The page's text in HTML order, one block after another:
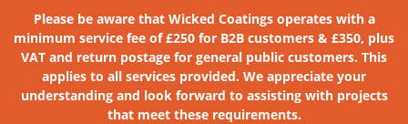
Please be aware that Wicked Coatings operates with a
minimum service fee of £250 for B2B customers & £350, plus
VAT and return postage for general public customers. This
applies to all services provided. We appreciate your
understanding and look forward to assisting with projects
that meet these requirements.